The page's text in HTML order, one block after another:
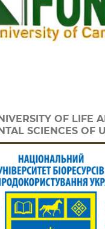
OF LIFE
SCIENCES OF